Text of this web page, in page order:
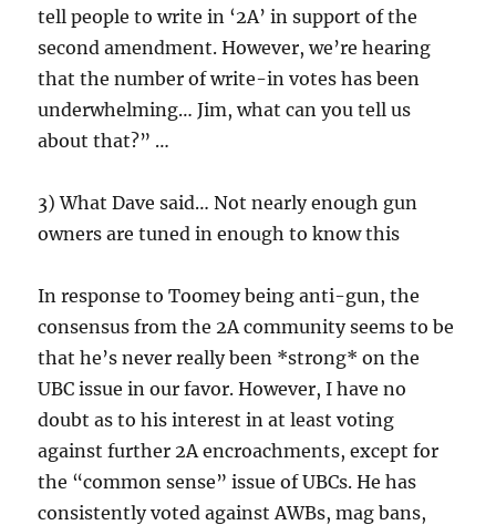
tell people to write in ‘2A’ in support of the
second amendment. However, we’re hearing
that the number of write-in votes has been
underwhelming… Jim, what can you tell us
about that?” …
3) What Dave said… Not nearly enough gun
owners are tuned in enough to know this
In response to Toomey being anti-gun, the
consensus from the 2A community seems to be
that he’s never really been *strong* on the
UBC issue in our favor. However, I have no
doubt as to his interest in at least voting
against further 2A encroachments, except for
the “common sense” issue of UBCs. He has
consistently voted against AWBs, mag bans,